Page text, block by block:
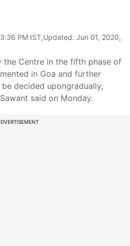
PM IST,Updated: Jun 01, 2020,
the Centre in the fifth phase of
in Goa and further
decided upongradually,
said on Monday.